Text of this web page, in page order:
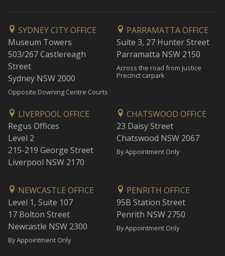
SYDNEY CITY OFFICE
Museum Towers
503/267 Castlereagh
Street
Sydney NSW 2000
Opposite Downing Centre Courts
PARRAMATTA OFFICE
Suite 3, 27 Hunter Street
Parramatta NSW 2150
Across the road from Justice
Precinct carpark
LIVERPOOL OFFICE
Regus Offices
Level 2
215-219 George Street
Liverpool NSW 2170
CHATSWOOD OFFICE
23 Daisy Street
Chatswood NSW 2067
By Appointment Only
NEWCASTLE OFFICE
Level 1, Suite 107
17 Bolton Street
Newcastle NSW 2300
By Appointment Only
PENRITH OFFICE
95B Station Street
Penrith NSW 2750
By Appointment Only